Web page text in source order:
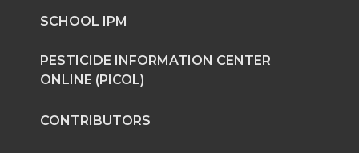
SCHOOL IPM
PESTICIDE INFORMATION CENTER
ONLINE (PICOL)
CONTRIBUTORS